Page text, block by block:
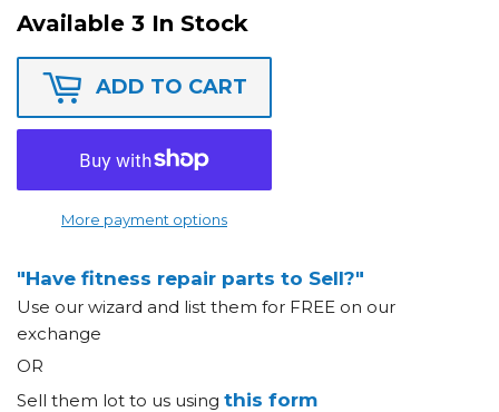
Available 3 In Stock
ADD TO CART
More payment options
"Have fitness repair parts to Sell?"
Use our wizard and list them for FREE on our
exchange
OR
Sell them lot to us using this form